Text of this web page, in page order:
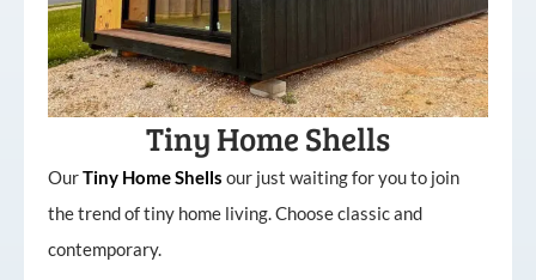
Tiny Home Shells
OurTiny HomeShells our just waiting for you to join
the trend of tiny home living. Choose classic and
contemporary.